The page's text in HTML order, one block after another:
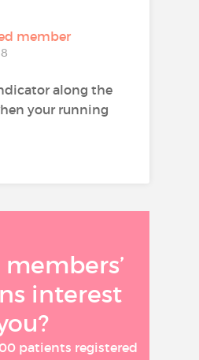
4.4).
budesonide
member
along the
your running
interest
patients registered